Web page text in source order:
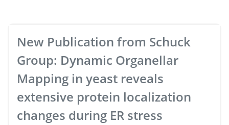
New Publication from Schuck
Group: Dynamic Organellar
Mapping in yeast reveals
extensive protein localization
changes during ER stress